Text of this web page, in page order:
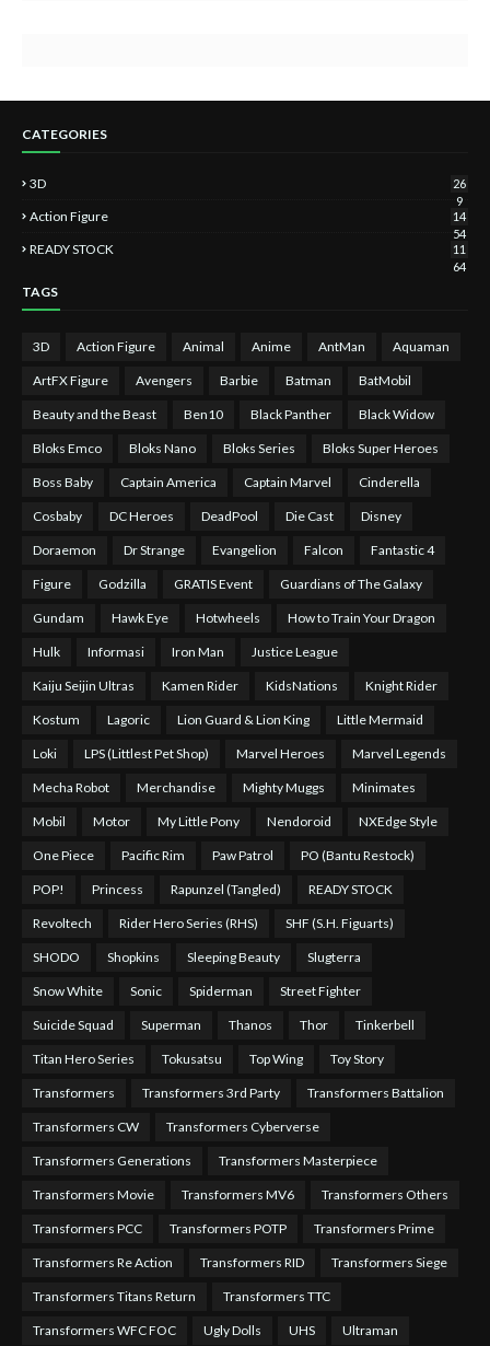
CATEGORIES
3D
26
9
Action Figure
14
54
READY STOCK
11
64
TAGS
3D Action Figure Animal Anime AntMan Aquaman
ArtFX Figure Avengers Barbie Batman BatMobil
Beauty and the Beast Ben10 Black Panther Black Widow
Bloks Emco Bloks Nano Bloks Series Bloks Super Heroes
Boss Baby Captain America Captain Marvel Cinderella
Cosbaby DC Heroes DeadPool Die Cast Disney
Doraemon Dr Strange Evangelion Falcon Fantastic 4
Figure Godzilla GRATIS Event Guardians of The Galaxy
Gundam Hawk Eye Hotwheels How to Train Your Dragon
Hulk Informasi Iron Man Justice League
Kaiju Seijin Ultras Kamen Rider KidsNations Knight Rider
Kostum Lagoric Lion Guard & Lion King Little Mermaid
Loki LPS (Littlest Pet Shop) Marvel Heroes Marvel Legends
Mecha Robot Merchandise Mighty Muggs Minimates
Mobil Motor My Little Pony Nendoroid NXEdge Style
One Piece Pacific Rim Paw Patrol PO (Bantu Restock)
POP! Princess Rapunzel (Tangled) READY STOCK
Revoltech Rider Hero Series (RHS) SHF (S.H. Figuarts)
SHODO Shopkins Sleeping Beauty Slugterra
Snow White Sonic Spiderman Street Fighter
Suicide Squad Superman Thanos Thor Tinkerbell
Titan Hero Series Tokusatsu Top Wing Toy Story
Transformers Transformers 3rd Party Transformers Battalion
Transformers CW Transformers Cyberverse
Transformers Generations Transformers Masterpiece
Transformers Movie Transformers MV6 Transformers Others
Transformers PCC Transformers POTP Transformers Prime
Transformers Re Action Transformers RID Transformers Siege
Transformers Titans Return Transformers TTC
Transformers WFC FOC Ugly Dolls UHS Ultraman